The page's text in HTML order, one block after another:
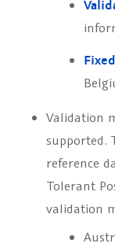
Validation
supported.
reference
Tolerant
validation